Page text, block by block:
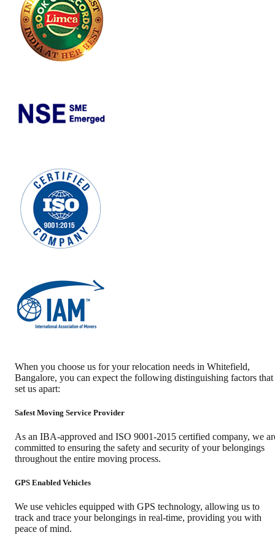
When you choose us for your relocation needs in Whitefield,
Bangalore, you can expect the following distinguishing factors that
set us apart:
Safest Moving Service Provider
As an IBA-approved and ISO 9001-2015 certified company, we
committed to ensuring the safety and security of your belongings
throughout the entire moving process.
GPS Enabled Vehicles
We use vehicles equipped with GPS technology, allowing us to
track and trace your belongings in real-time, providing you with
peace of mind.